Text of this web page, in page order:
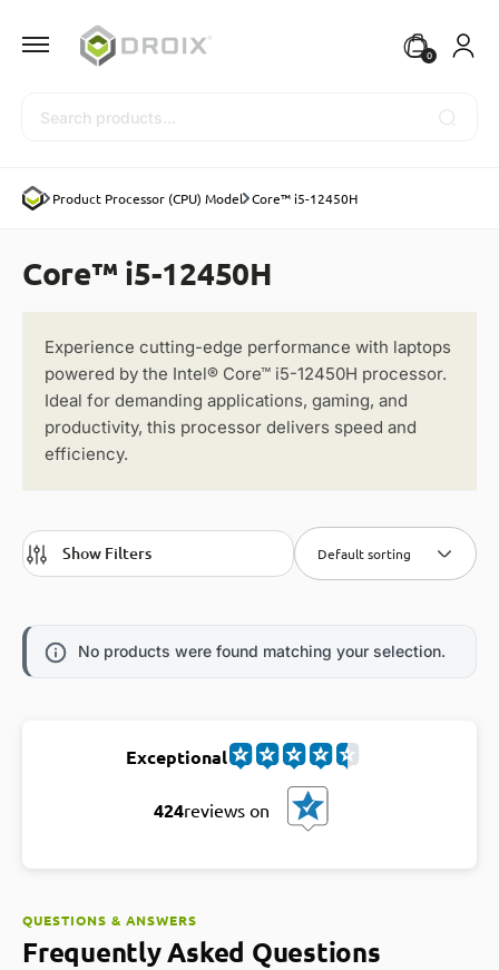
0
Product Processor (CPU) Model Core™ i5-12450H
Core™ i5-12450H
Experience cutting-edge performance with laptops
powered by the Intel® Core™ i5-12450H processor.
Ideal for demanding applications, gaming, and
productivity, this processor delivers speed and
efficiency.
Show Filters Default sorting
No products were found matching your selection.
Exceptional
424reviews on
QUESTIONS & ANSWERS
Frequently Asked Questions